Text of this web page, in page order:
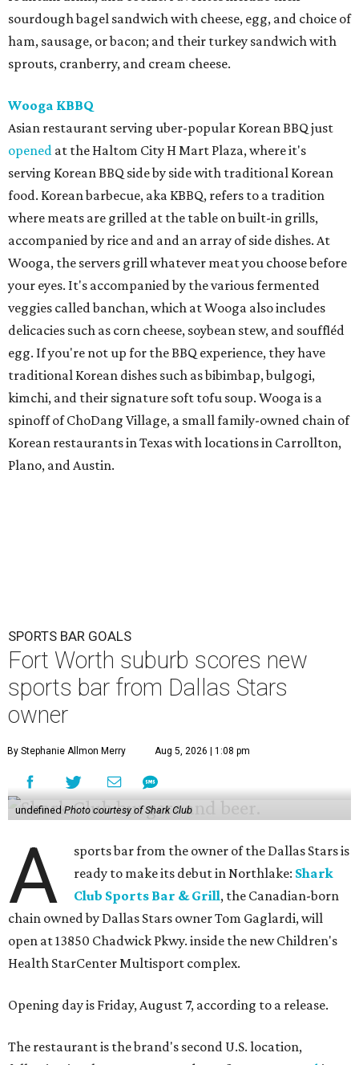
sourdough bagel sandwich with cheese, egg, and choice of
ham, sausage, or bacon; and their turkey sandwich with
sprouts, cranberry, and cream cheese.
Wooga KBBQ
Asian restaurant serving uber-popular Korean BBQ just
opened at the Haltom City H Mart Plaza, where it's
serving Korean BBQ side by side with traditional Korean
food. Korean barbecue, aka KBBQ, refers to a tradition
where meats are grilled at the table on built-in grills,
accompanied by rice and and an array of side dishes. At
Wooga, the servers grill whatever meat you choose before
your eyes. It's accompanied by the various fermented
veggies called banchan, which at Wooga also includes
delicacies such as corn cheese, soybean stew, and souffléd
egg. If you're not up for the BBQ experience, they have
traditional Korean dishes such as bibimbap, bulgogi,
kimchi, and their signature soft tofu soup. Wooga is a
spinoff of ChoDang Village, a small family-owned chain of
Korean restaurants in Texas with locations in Carrollton,
Plano, and Austin.
SPORTS BAR GOALS
Fort Worth suburb scores new
sports bar from Dallas Stars
owner
By Stephanie Allmon Merry Aug 5, 2026 | 1:08 pm
undefinedPhoto courtesy of Shark Club
A
sports bar from the owner of the Dallas Stars is
ready to make its debut in Northlake: Shark
Club Sports Bar & Grill, the Canadian-born
chain owned by Dallas Stars owner Tom Gaglardi, will
open at 13850 Chadwick Pkwy. inside the new Children's
Health StarCenter Multisport complex.
Opening day is Friday, August 7, according to a release.
The restaurant is the brand's second U.S. location,